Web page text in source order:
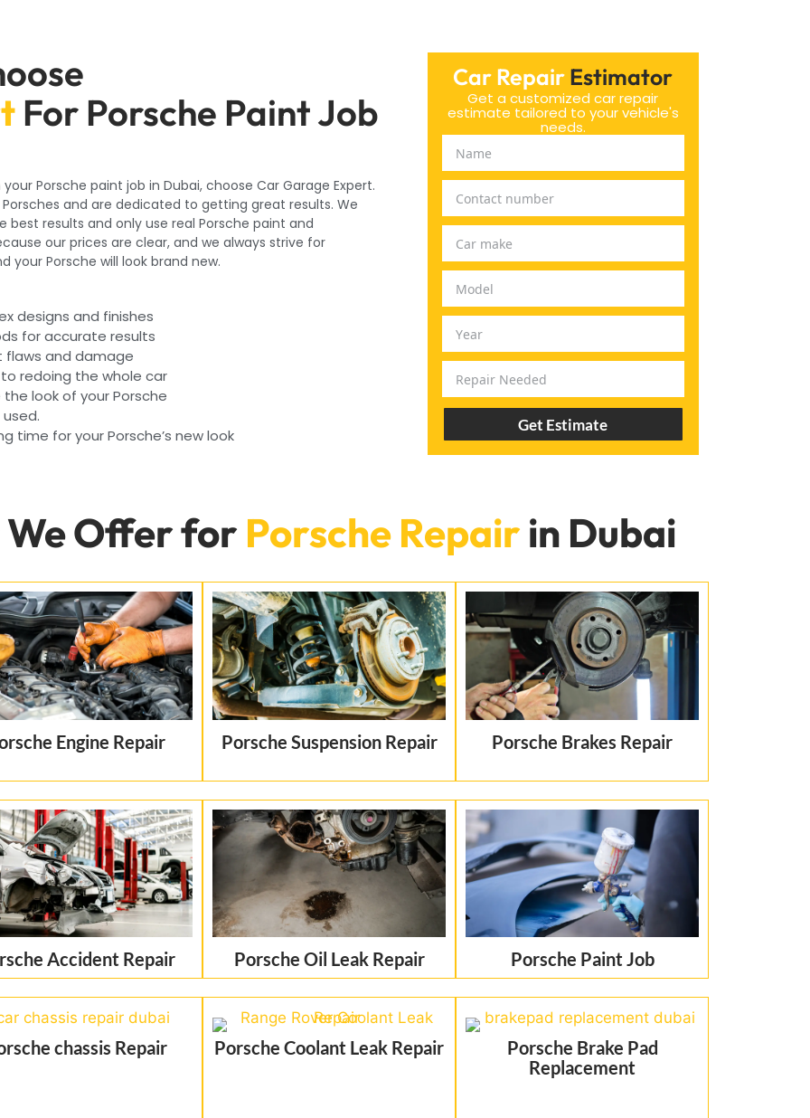
For Porsche Paint Job
Porsche paint job in Dubai, choose Car Garage Expert.
and are dedicated to getting great results. We
results and only use real Porsche paint and
our prices are clear, and we always strive for
your Porsche will look brand new.
designs and finishes
for accurate results
flaws and damage
redoing the whole car
look of your Porsche
time for your Porsche’s new look
Car RepairEstimator
Get a customized car repair
estimate tailored to your vehicle's
needs.
Get Estimate
Offer for Porsche Repairin Dubai
Engine Repair Porsche Suspension Repair Porsche Brakes Repair
Accident Repair Porsche Oil Leak Repair Porsche Paint Job
chassis Repair Porsche Coolant Leak Repair
Porsche Brake Pad
Replacement